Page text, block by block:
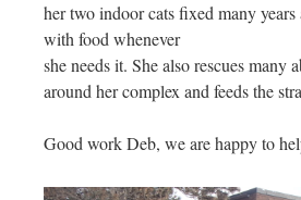
her two indoor cats fixed many
with food whenever
she needs it. She also rescues many
around her complex and feeds the
Good work Deb, we are happy to